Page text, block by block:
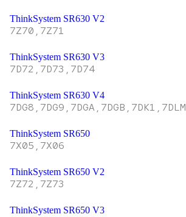
ThinkSystem SR630 V2
7Z70,7Z71
ThinkSystem SR630 V3
7D72,7D73,7D74
ThinkSystem SR630 V4
7DG8,7DG9,7DGA,7DGB,7DK1,7DLM
ThinkSystem SR650
7X05,7X06
ThinkSystem SR650 V2
7Z72,7Z73
ThinkSystem SR650 V3